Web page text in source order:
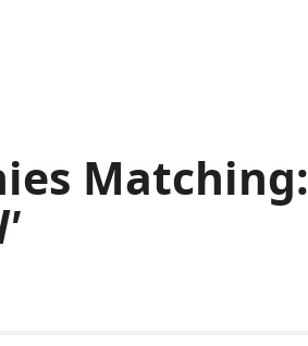
Matching: